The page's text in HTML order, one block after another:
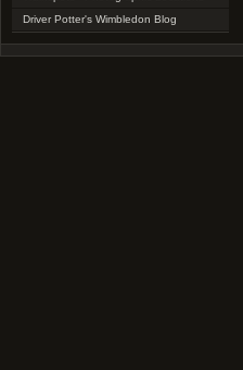
Driver Potter's Wimbledon Blog